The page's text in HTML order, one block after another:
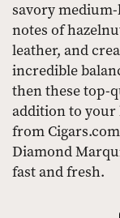
savory
notes of
leather, and
incredible
then these top-
addition to your
from
Diamond
fast and fresh.